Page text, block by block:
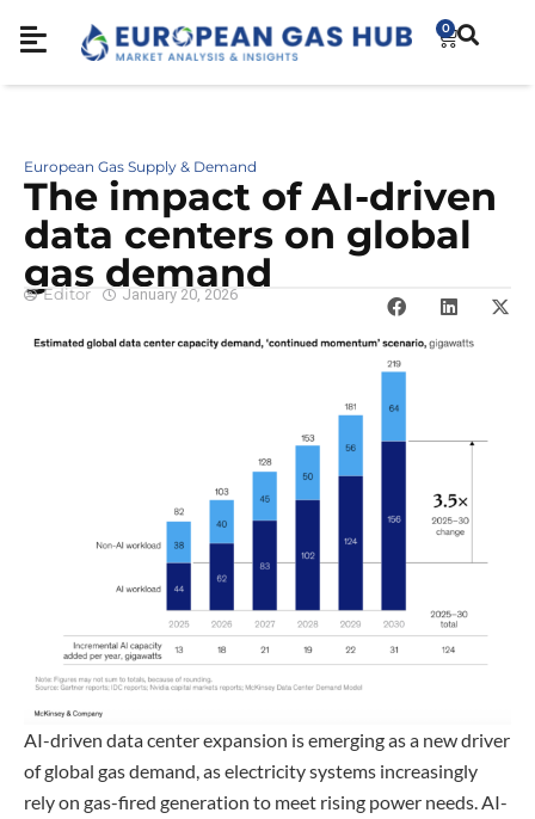
0
European Gas Supply & Demand
The impact of AI-driven
data centers on global
gas demand
Editor January 20, 2026
AI-driven data center expansion is emerging as a new driver
of global gas demand, as electricity systems increasingly
rely on gas-fired generation to meet rising power needs. AI-